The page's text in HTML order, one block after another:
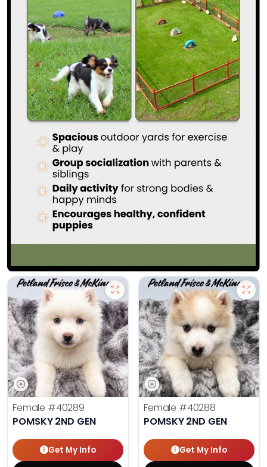
Female #40289
POMSKY 2ND GEN
Get My Info
Female #40288
POMSKY 2ND GEN
Get My Info